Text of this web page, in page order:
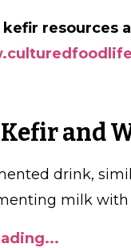
kefir resources
and
drink,
milk with